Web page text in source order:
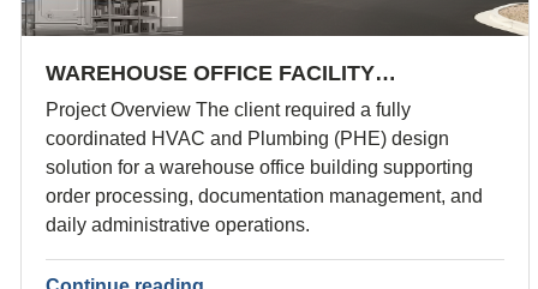
WAREHOUSE OFFICE FACILITY…
Project Overview The client required a fully
coordinated HVAC and Plumbing (PHE) design
solution for a warehouse office building supporting
order processing, documentation management, and
daily administrative operations.